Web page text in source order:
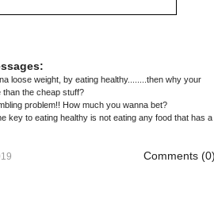
loose weight, by eating healthy........then why your
than the cheap stuff?
problem!! How much you wanna bet?
key to eating healthy is not eating any food that has a
Comments